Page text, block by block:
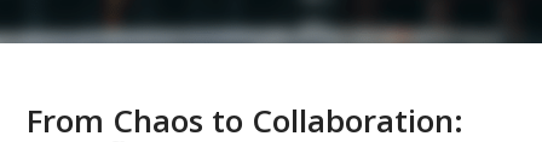
From Chaos to Collaboration: